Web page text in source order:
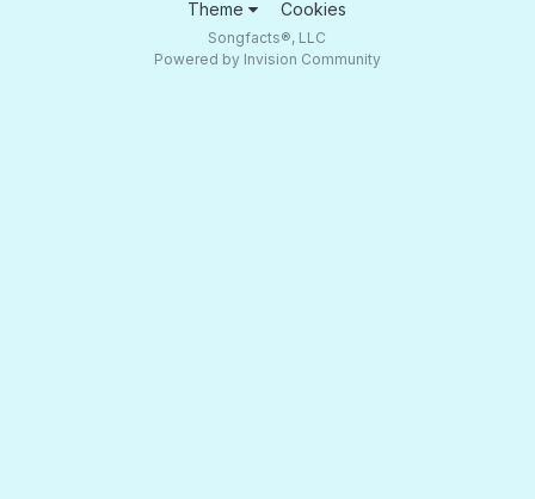
Theme Cookies
Songfacts®, LLC
Powered by Invision Community